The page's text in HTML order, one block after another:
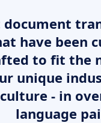
document
have been
to fit the
unique
culture - in
language